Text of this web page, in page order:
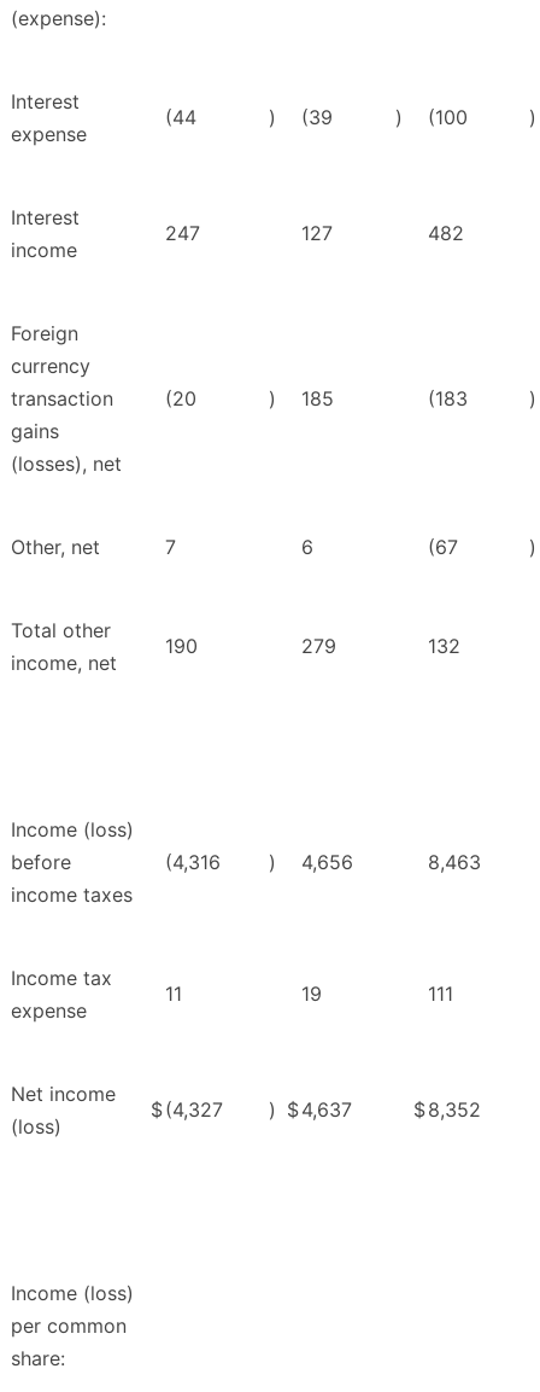
(expense):
Interest
expense
(44 ) (39 ) (100 )
Interest
income
247 127 482
Foreign
currency
transaction
gains
(losses), net
(20 ) 185 (183 )
Other, net 7 6 (67 )
Total other
income, net
190 279 132
Income (loss)
before
income taxes
(4,316 ) 4,656 8,463
Income tax
expense
11 19 111
Net income
(loss)
$(4,327 ) $4,637 $8,352
Income (loss)
per common
share: